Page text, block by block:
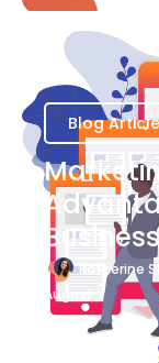
Blog Article
Business
Katherine
August 7